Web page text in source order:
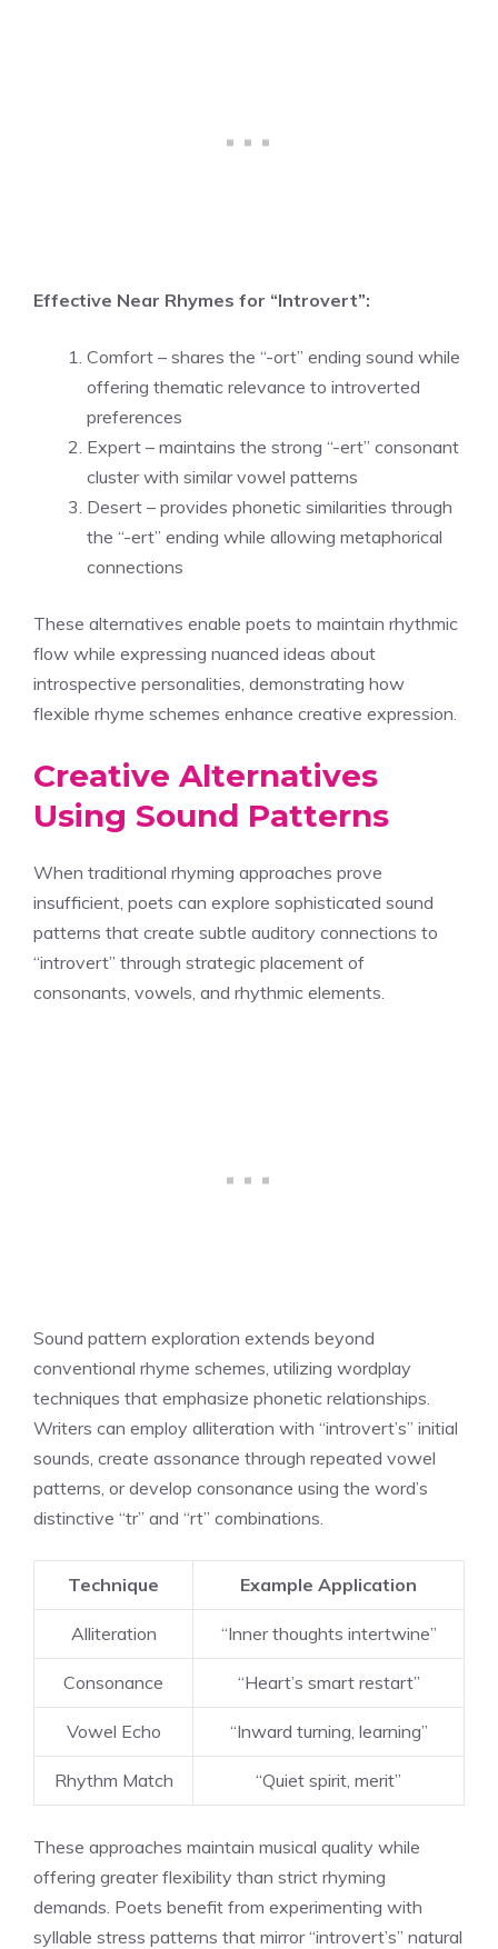
Effective Near Rhymes for “Introvert”:
Comfort – shares the “-ort” ending sound while
offering thematic relevance to introverted
preferences
Expert – maintains the strong “-ert” consonant
cluster with similar vowel patterns
Desert – provides phonetic similarities through
the “-ert” ending while allowing metaphorical
connections
These alternatives enable poets to maintain rhythmic
flow while expressing nuanced ideas about
introspective personalities, demonstrating how
flexible rhyme schemes enhance creative expression.
Creative Alternatives
Using Sound Patterns
When traditional rhyming approaches prove
insufficient, poets can explore sophisticated sound
patterns that create subtle auditory connections to
“introvert” through strategic placement of
consonants, vowels, and rhythmic elements.
Sound pattern exploration extends beyond
conventional rhyme schemes, utilizing wordplay
techniques that emphasize phonetic relationships.
Writers can employ alliteration with “introvert’s” initial
sounds, create assonance through repeated vowel
patterns, or develop consonance using the word’s
distinctive “tr” and “rt” combinations.
Technique Example Application
Alliteration “Inner thoughts intertwine”
Consonance “Heart’s smart restart”
Vowel Echo “Inward turning, learning”
Rhythm Match “Quiet spirit, merit”
These approaches maintain musical quality while
offering greater flexibility than strict rhyming
demands. Poets benefit from experimenting with
syllable stress patterns that mirror “introvert’s” natural